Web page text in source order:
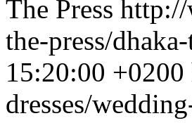
The Press http://
the-press/
15:20:00 +0200
dresses/